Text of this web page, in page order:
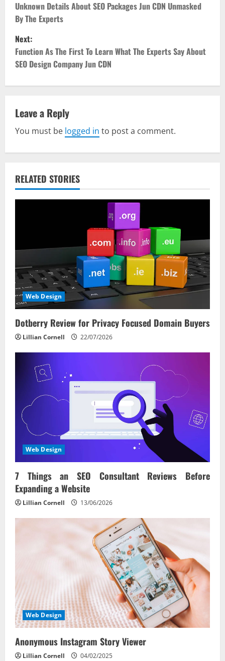
o
s
t
n
v
i
g
a
t
n
Unknown Details About SEO Packages Jun CDN Unmasked
By The Experts
Next:
Function As The First To Learn What The Experts Say About
SEO Design Company Jun CDN
Leave a Reply
You must be logged in to post a comment.
RELATED STORIES
Web Design
Dotberry Review for Privacy Focused Domain Buyers
Lillian Cornell 22/07/2026
Web Design
7 Things an SEO Consultant Reviews Before
Expanding a Website
Lillian Cornell 13/06/2026
Web Design
Anonymous Instagram Story Viewer
Lillian Cornell 04/02/2025